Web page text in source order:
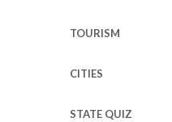
TOURISM
CITIES
STATE QUIZ